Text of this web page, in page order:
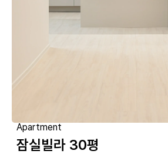
Apartment
잠실빌라 30평